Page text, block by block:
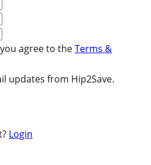
agree to theTerms &
updates from Hip2Save.
Login